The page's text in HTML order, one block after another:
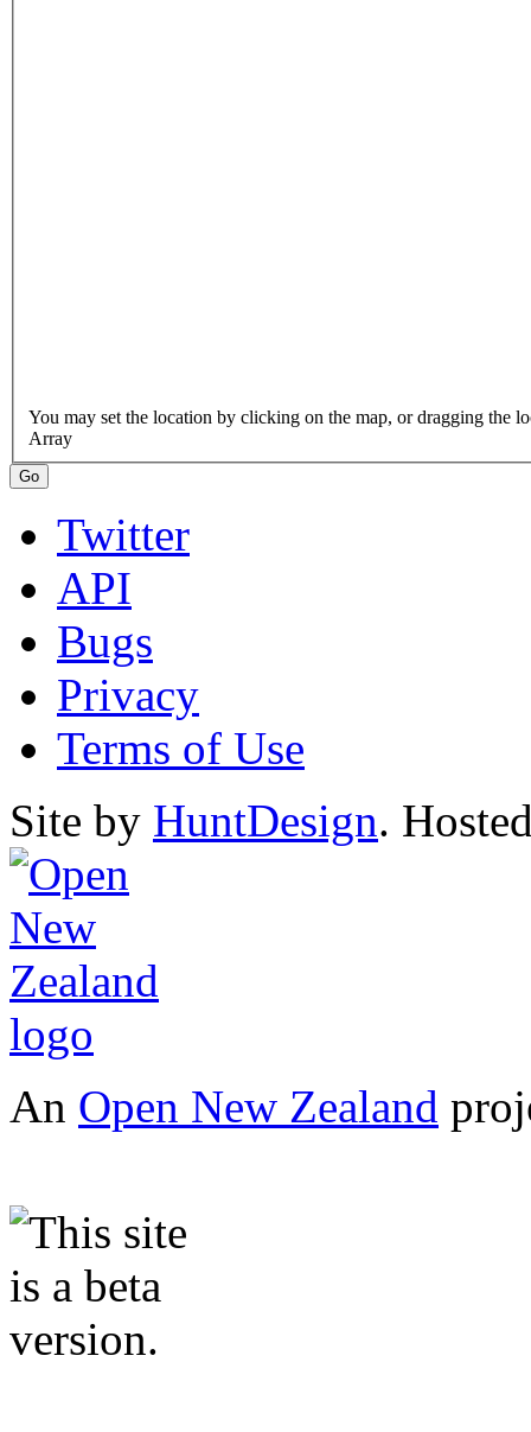
Array
Twitter
API
Bugs
Privacy
Terms of Use
Site by HuntDesign.
An Open New Zealand